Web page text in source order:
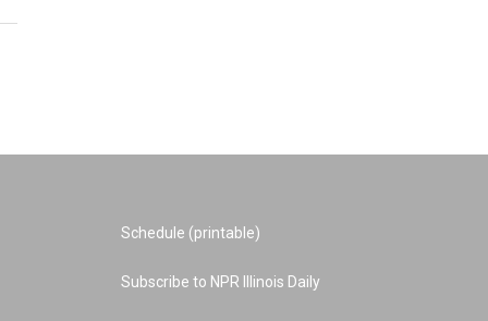
Schedule (printable)
Subscribe to NPR Illinois Daily